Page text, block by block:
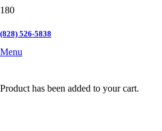
(828) 526-5838
Menu
Product has been added to your cart.